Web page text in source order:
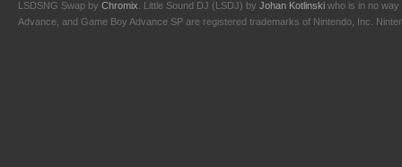
LSDSNG Swap by Chromix . Little Sound DJ (LSDJ) by Johan Kotlinski who is in no way
Advance, and Game Boy Advance SP are registered trademarks of Nintendo, Inc.